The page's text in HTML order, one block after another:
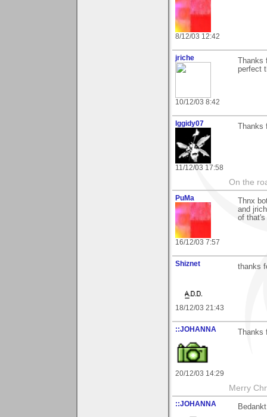
8/12/03 12:42
jriche
10/12/03 8:42
Thanks
perfect
Iggidy07
11/12/03 17:58
Thanks
On the
PuMa
16/12/03 7:57
Thnx
and
of that's
Shiznet
18/12/03 21:43
thanks
::JOHANNA
20/12/03 14:29
Thanks
Merry
::JOHANNA